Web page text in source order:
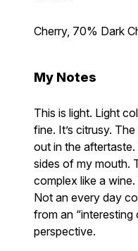
Cherry, 70% Dark
My Notes
This is light. Light
fine. It’s citrusy.
out in the
sides of my mouth.
complex like a
Not an every day
from an
perspective.